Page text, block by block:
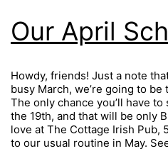
Our April
Howdy, friends! Just a note
busy March, we’re going to
The only chance you’ll have
the 19th, and that will be only
love at The Cottage Irish Pub,
to our usual routine in May.